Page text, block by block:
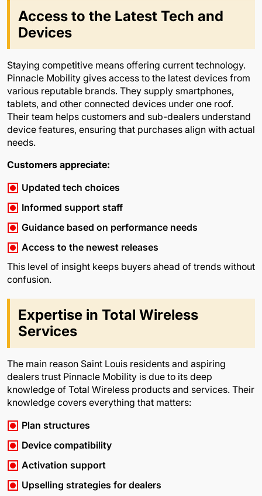
Access to the Latest Tech and
Devices
Staying competitive means offering current technology.
Pinnacle Mobility gives access to the latest devices from
various reputable brands. They supply smartphones,
tablets, and other connected devices under one roof.
Their team helps customers and sub-dealers understand
device features, ensuring that purchases align with actual
needs.
Customers appreciate:
Updated tech choices
Informed support staff
Guidance based on performance needs
Access to the newest releases
This level of insight keeps buyers ahead of trends without
confusion.
Expertise in Total Wireless
Services
The main reason Saint Louis residents and aspiring
dealers trust Pinnacle Mobility is due to its deep
knowledge of Total Wireless products and services. Their
knowledge covers everything that matters:
Plan structures
Device compatibility
Activation support
Upselling strategies for dealers